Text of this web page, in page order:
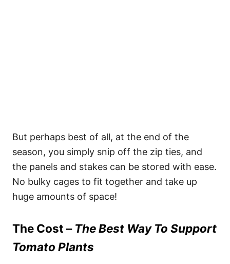
But perhaps best of all, at the end of the
season, you simply snip off the zip ties, and
the panels and stakes can be stored with ease.
No bulky cages to fit together and take up
huge amounts of space!
The Cost – The Best Way To Support
Tomato Plants